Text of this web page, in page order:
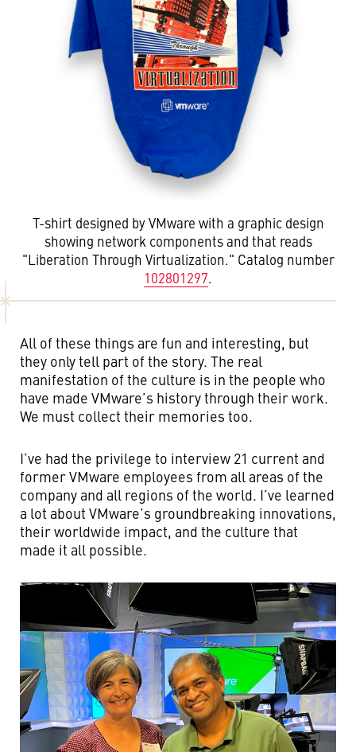
T-shirt designed by VMware with a graphic design
showing network components and that reads
"Liberation Through Virtualization." Catalog number
102801297.
All of these things are fun and interesting, but
they only tell part of the story. The real
manifestation of the culture is in the people who
have made VMware’s history through their work.
We must collect their memories too.
I’ve had the privilege to interview 21 current and
former VMware employees from all areas of the
company and all regions of the world. I’ve learned
a lot about VMware’s groundbreaking innovations,
their worldwide impact, and the culture that
made it all possible.